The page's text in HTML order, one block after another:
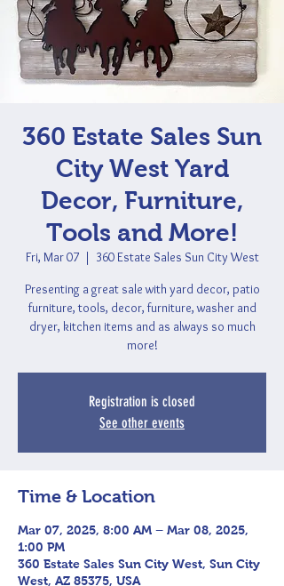
360 Estate Sales Sun
City West Yard
Decor, Furniture,
Tools and More!
Fri, Mar 07
  |
360 Estate Sales Sun City West
Presenting a great sale with yard decor, patio
furniture, tools, decor, furniture, washer and
dryer, kitchen items and as always so much
more!
Registration is closed
See other events
Time & Location
Mar 07, 2025, 8:00 AM – Mar 08, 2025,
1:00 PM
360 Estate Sales Sun City West, Sun City
West, AZ 85375, USA